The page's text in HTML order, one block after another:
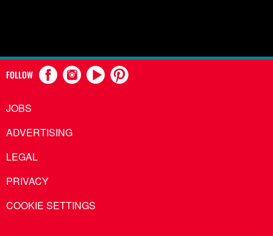
FOLLOW
JOBS
ADVERTISING
LEGAL
PRIVACY
COOKIE SETTINGS